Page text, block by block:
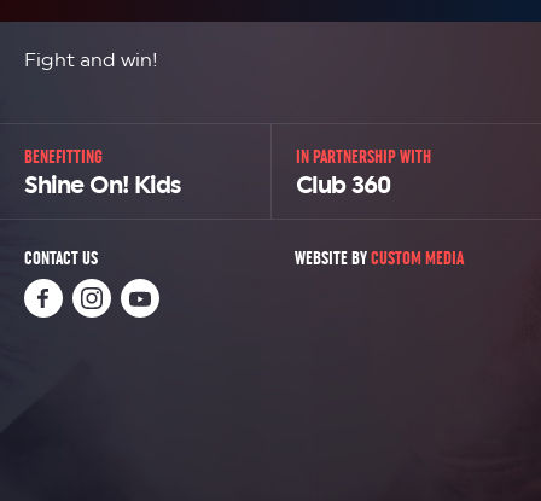
Fight and win!
BENEFITTING
Shine On! Kids
IN PARTNERSHIP WITH
Club 360
CONTACT US WEBSITE BYCUSTOM MEDIA